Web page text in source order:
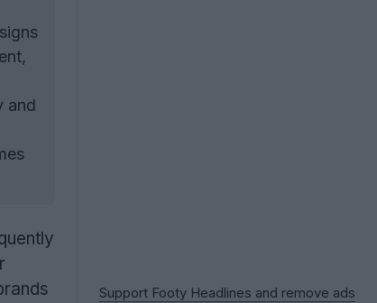
and
Support Footy Headlines and remove ads